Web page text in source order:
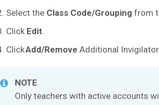
Select the Class Code/Grouping from
Click Edit.
ClickAdd/Remove Additional
NOTE
Only teachers with active accounts